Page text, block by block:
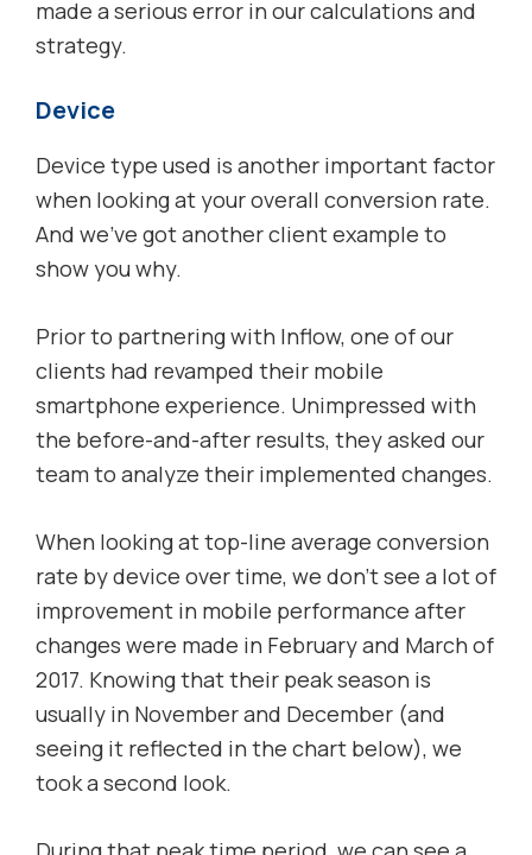
made a serious error in our calculations and
strategy.
Device
Device type used is another important factor
when looking at your overall conversion rate.
And we’ve got another client example to
show you why.
Prior to partnering with Inflow, one of our
clients had revamped their mobile
smartphone experience. Unimpressed with
the before-and-after results, they asked our
team to analyze their implemented changes.
When looking at top-line average conversion
rate by device over time, we don’t see a lot of
improvement in mobile performance after
changes were made in February and March of
2017. Knowing that their peak season is
usually in November and December (and
seeing it reflected in the chart below), we
took a second look.